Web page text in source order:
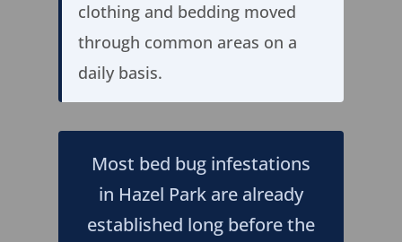
clothing and bedding moved
through common areas on a
daily basis.
Most bed bug infestations
in Hazel Park are already
established long before the